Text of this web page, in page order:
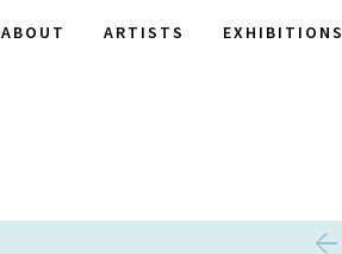
ABOUT ARTISTS EXHIBITIONS